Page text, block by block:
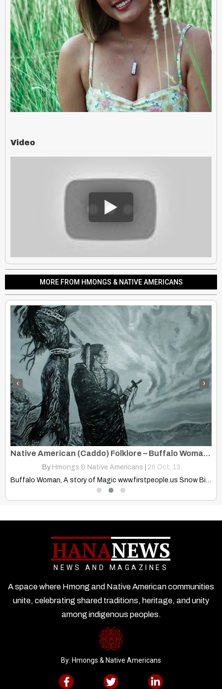
Video
MORE FROM HMONGS & NATIVE AMERICANS
Native American (Caddo) Folklore – Buffalo Woman, A Story of Magic
By Hmongs & Native Americans 26 Oct, 13
Buffalo Woman, A story of Magic www.firstpeople.us Snow Bird, the…
‹ ›
HANANEWS
NEWS AND MAGAZINES
A space where Hmong and Native American communities
unite, celebrating shared traditions, heritage, and unity
among indigenous peoples.
By: Hmongs & Native Americans